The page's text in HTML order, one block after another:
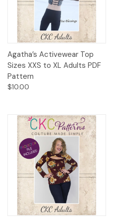
Agatha’s Activewear Top
Sizes XXS to XL Adults PDF
Pattern
$10.00